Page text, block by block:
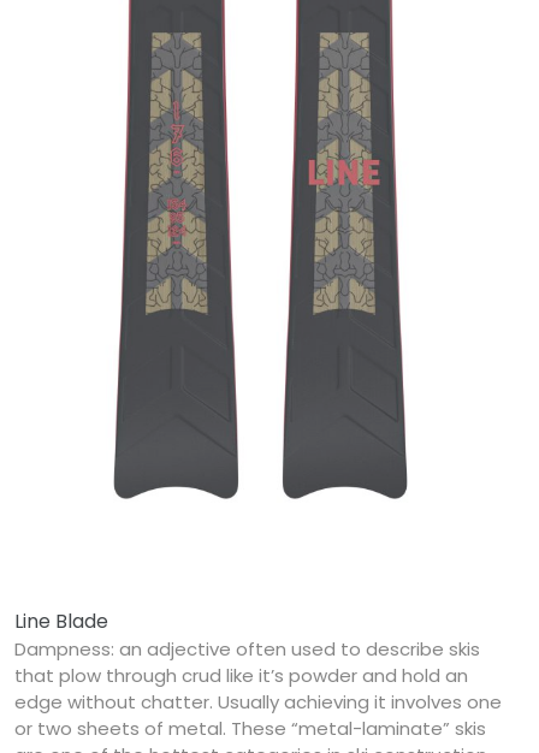
Line Blade
Dampness: an adjective often used to describe skis
that plow through crud like it’s powder and hold an
edge without chatter. Usually achieving it involves one
or two sheets of metal. These “metal-laminate” skis